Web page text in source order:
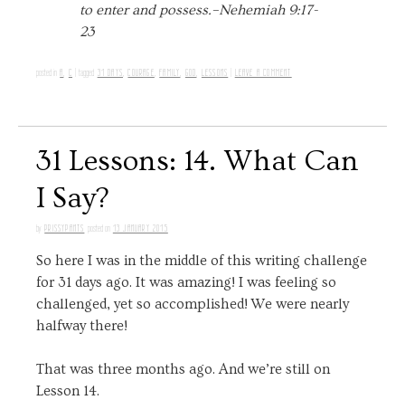
to enter and possess.–Nehemiah 9:17-
23
posted in A, C tagged 31 DAYS,COURAGE,FAMILY, GOD, LESSONS LEAVE A COMMENT
31 Lessons: 14. What Can
I Say?
by PRISSYPANTS posted on 13 JANUARY 2015
So here I was in the middle of this writing challenge
for 31 days ago. It was amazing! I was feeling so
challenged, yet so accomplished! We were nearly
halfway there!
That was three months ago. And we’re still on
Lesson 14.